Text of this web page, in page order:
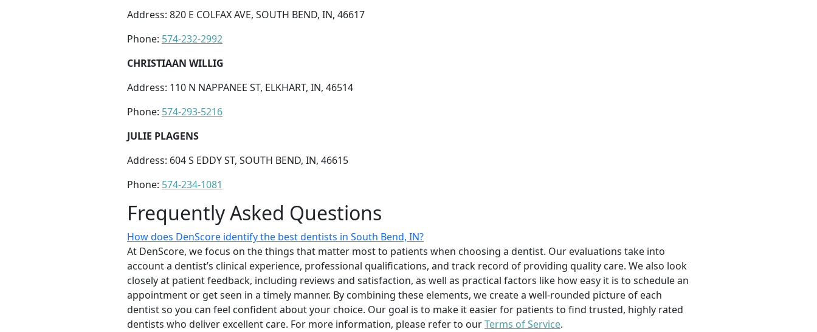
Address: 820 E COLFAX AVE, SOUTH BEND, IN, 46617
Phone: 574-232-2992
CHRISTIAAN WILLIG
Address: 110 N NAPPANEE ST, ELKHART, IN, 46514
Phone: 574-293-5216
JULIE PLAGENS
Address: 604 S EDDY ST, SOUTH BEND, IN, 46615
Phone: 574-234-1081
Frequently Asked Questions
How does DenScore identify the best dentists in South Bend, IN?
At DenScore, we focus on the things that matter most to patients when choosing a dentist. Our evaluations take into
account a dentist’s clinical experience, professional qualifications, and track record of providing quality care. We also look
closely at patient feedback, including reviews and satisfaction, as well as practical factors like how easy it is to schedule an
appointment or get seen in a timely manner. By combining these elements, we create a well-rounded picture of each
dentist so you can feel confident about your choice. Our goal is to make it easier for patients to find trusted, highly rated
dentists who deliver excellent care. For more information, please refer to ourTerms of Service.